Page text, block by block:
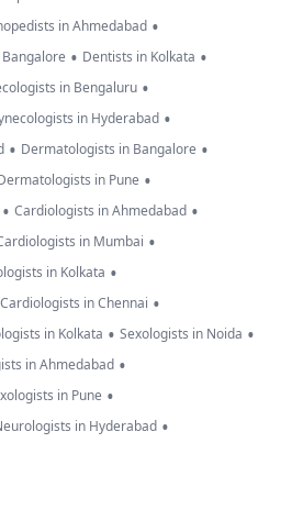
in Ahmedabad •
• Dentists in Kolkata •
in Bengaluru •
in Hyderabad •
• Dermatologists in Bangalore •
in Pune •
• Cardiologists in Ahmedabad •
in Mumbai •
in Kolkata •
Cardiologists in Chennai •
in Kolkata • Sexologists in Noida •
in Ahmedabad •
in Pune •
in Hyderabad •